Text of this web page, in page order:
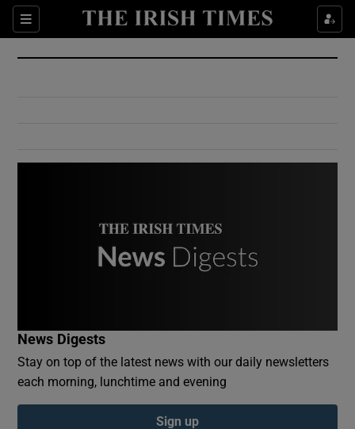
Sections
Show Culture sub sections
Show Environment sub sections
Show Podcasts sub sections
News Digests
Stay on top of the latest news with our daily newsletters
each morning, lunchtime and evening
Sign up